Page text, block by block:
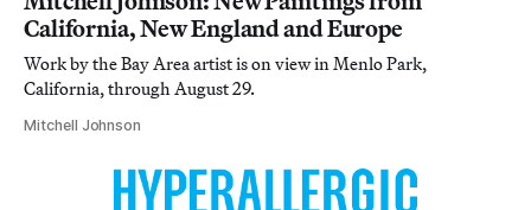
California, New England and Europe
Work by the Bay Area artist is on view in Menlo Park,
California, through August 29.
Mitchell Johnson